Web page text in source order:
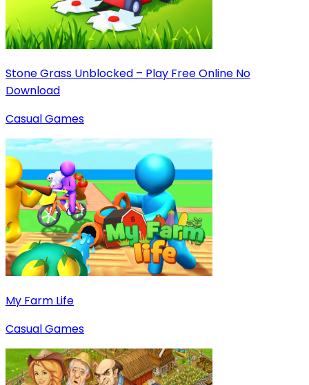
Stone Grass Unblocked – Play Free Online No
Download
Casual Games
My Farm Life
Casual Games